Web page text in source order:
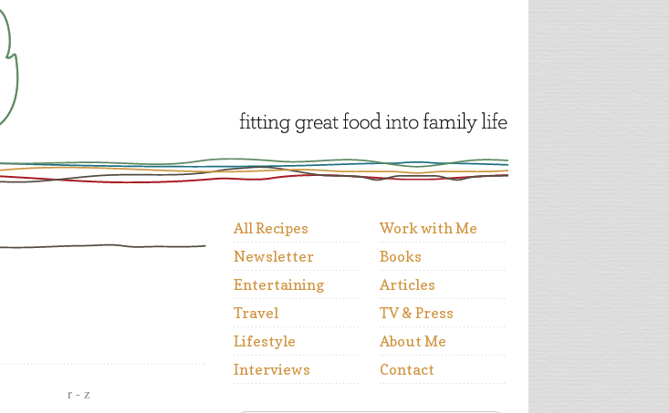
r - z
All Recipes
Newsletter
Entertaining
Travel
Lifestyle
Interviews
Work with Me
Books
Articles
TV & Press
About Me
Contact